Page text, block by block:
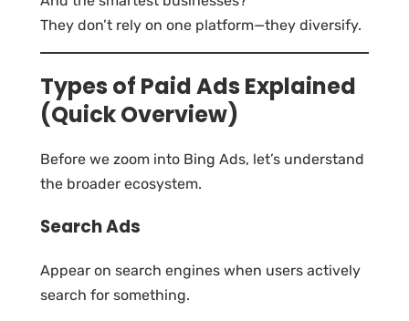
They don’t rely on one platform—they diversify.
Types of Paid Ads Explained
(Quick Overview)
Before we zoom into Bing Ads, let’s understand
the broader ecosystem.
Search Ads
Appear on search engines when users actively
search for something.